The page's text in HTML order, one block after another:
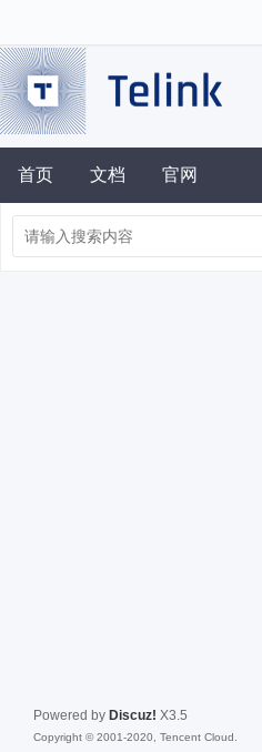
首页 文档 官网
Powered by Discuz! X3.5
Copyright © 2001-2020, Tencent Cloud.